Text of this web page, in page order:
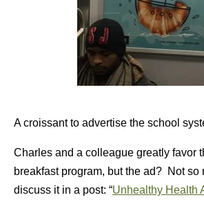
A croissant to advertise the school
Charles and a colleague greatly favor
breakfast program, but the ad? Not
discuss it in a post: “Unhealthy Health